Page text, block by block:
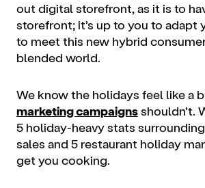
out digital storefront, as it is to
storefront; it’s up to you to adapt
to meet this new hybrid
blended world.
We know the holidays feel like a
marketing campaignsshouldn’t.
5 holiday-heavy stats
sales and 5 restaurant holiday
get you cooking.